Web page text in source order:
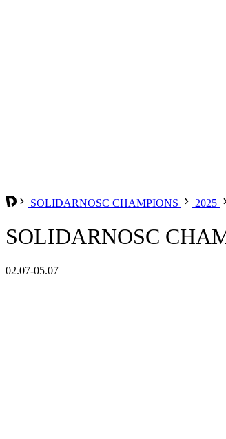
SOLIDARNOSC CHAMPIONS 2025
SOLIDARNOSC
02.07-05.07